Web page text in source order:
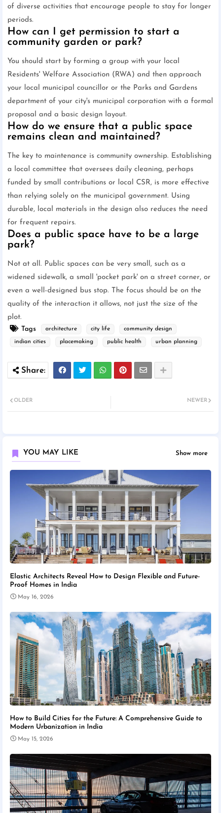
of diverse activities that encourage people to stay for longer
periods.
How can I get permission to start a
community garden or park?
You should start by forming a group with your local
Residents' Welfare Association (RWA) and then approach
your local municipal councillor or the Parks and Gardens
department of your city's municipal corporation with a formal
proposal and a basic design layout.
How do we ensure that a public space
remains clean and maintained?
The key to maintenance is community ownership. Establishing
a local committee that oversees daily cleaning, perhaps
funded by small contributions or local CSR, is more effective
than relying solely on the municipal government. Using
durable, local materials in the design also reduces the need
for frequent repairs.
Does a public space have to be a large
park?
Not at all. Public spaces can be very small, such as a
widened sidewalk, a small 'pocket park' on a street corner, or
even a well-designed bus stop. The focus should be on the
quality of the interaction it allows, not just the size of the
plot.
Tags
architecture city life community design
indian cities placemaking public health urban planning
NEWER
OLDER
YOU MAY LIKE Show more
Elastic Architects Reveal How to Design Flexible and Future-
Proof Homes in India
May 16, 2026
How to Build Cities for the Future: A Comprehensive Guide to
Modern Urbanization in India
May 15, 2026